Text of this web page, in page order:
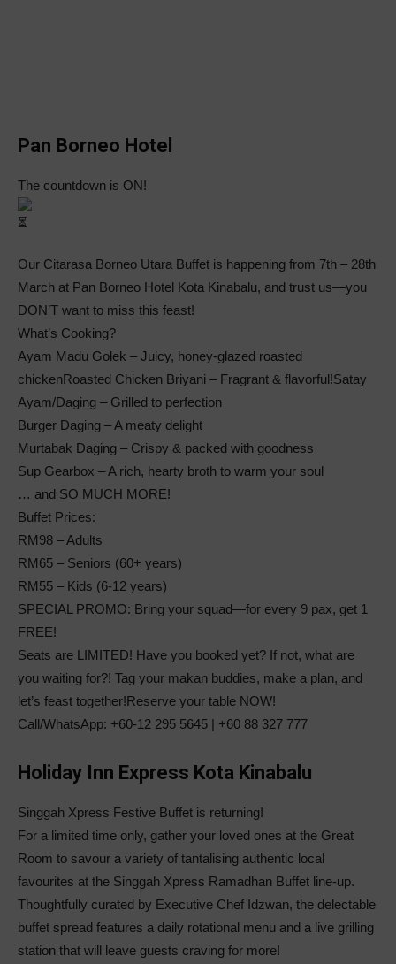
Pan Borneo Hotel
The countdown is ON!
Our Citarasa Borneo Utara Buffet is happening from 7th – 28th
March at Pan Borneo Hotel Kota Kinabalu, and trust us—you
DON’T want to miss this feast!
What’s Cooking?
Ayam Madu Golek – Juicy, honey-glazed roasted
chickenRoasted Chicken Briyani – Fragrant & flavorful!Satay
Ayam/Daging – Grilled to perfection
Burger Daging – A meaty delight
Murtabak Daging – Crispy & packed with goodness
Sup Gearbox – A rich, hearty broth to warm your soul
… and SO MUCH MORE!
Buffet Prices:
RM98 – Adults
RM65 – Seniors (60+ years)
RM55 – Kids (6-12 years)
SPECIAL PROMO: Bring your squad—for every 9 pax, get 1
FREE!
Seats are LIMITED! Have you booked yet? If not, what are
you waiting for?! Tag your makan buddies, make a plan, and
let’s feast together!Reserve your table NOW!
Call/WhatsApp: +60-12 295 5645 | +60 88 327 777
Holiday Inn Express Kota Kinabalu
Singgah Xpress Festive Buffet is returning!
For a limited time only, gather your loved ones at the Great
Room to savour a variety of tantalising authentic local
favourites at the Singgah Xpress Ramadhan Buffet line-up.
Thoughtfully curated by Executive Chef Idzwan, the delectable
buffet spread features a daily rotational menu and a live grilling
station that will leave guests craving for more!